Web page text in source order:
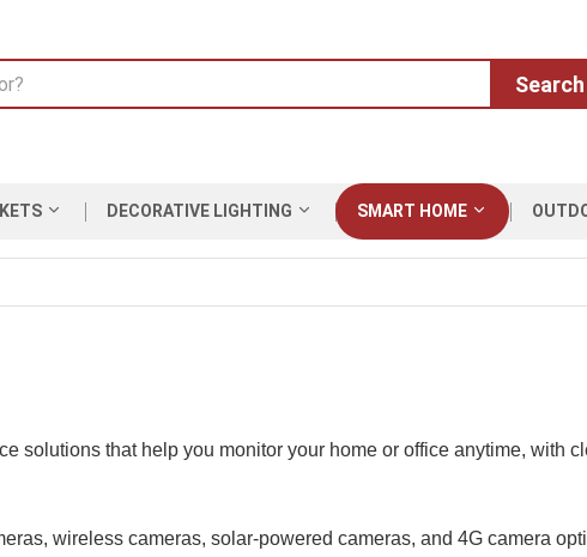
Search
DECORATIVE LIGHTING SMART HOME
solutions that help you monitor your home or office anytime, with
wireless cameras, solar-powered cameras, and 4G camera